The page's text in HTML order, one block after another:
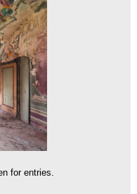
for entries.